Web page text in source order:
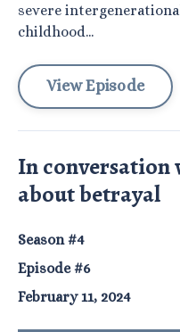
severe
childhood...
View Episode
In conversation
about betrayal
Season #4
Episode #6
February 11, 2024